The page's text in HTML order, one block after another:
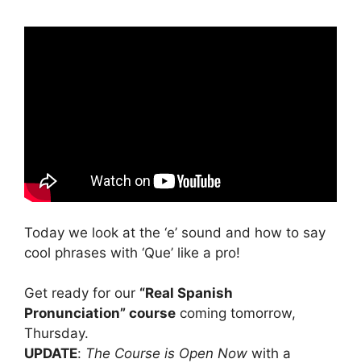
Today we look at the ‘e’ sound and how to say
cool phrases with ‘Que’ like a pro!
Get ready for our “Real Spanish
Pronunciation” course coming tomorrow,
Thursday.
UPDATE: The Course is Open Now with a